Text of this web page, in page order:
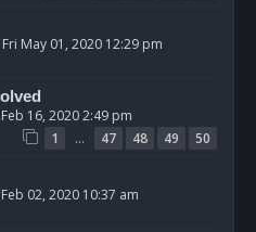
Fri May 01, 2020 12:29 pm
Feb 16, 2020 2:49 pm
1 … 47 48 49 50
Feb 02, 2020 10:37 am